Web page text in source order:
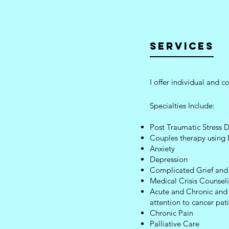
SERVICES
I offer individual and
Specialties Include:
Post Traumatic Stress
Couples therapy using
Anxiety
Depression
Complicated Grief
Medical Crisis
Acute and Chronic
attention to cancer
Chronic Pain
Palliative Care